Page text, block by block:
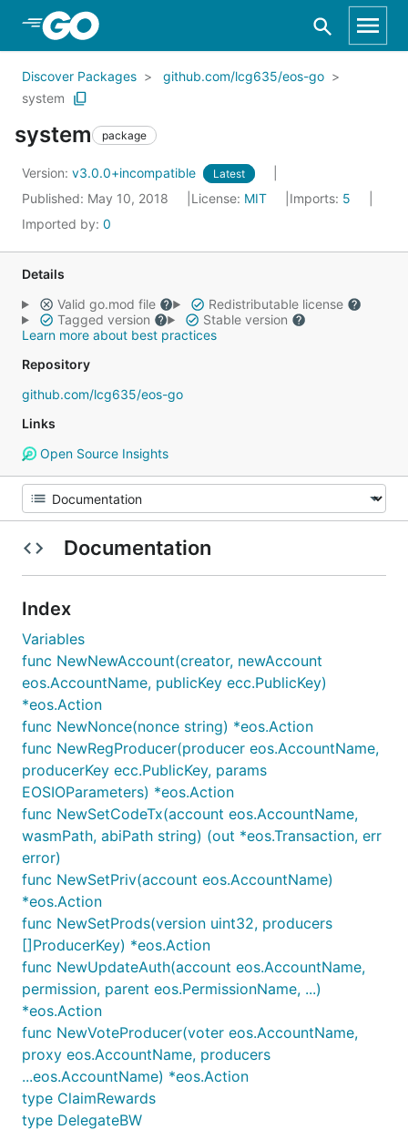
Skip to Main Content
Discover Packages
github.com/lcg635/eos-go
system
system package
Version: v3.0.0+incompatible Latest
Published: May 10, 2018 License: MIT Imports: 5
Imported by: 0
Details
Valid go.mod file
Redistributable license
Tagged version
Stable version
Learn more about best practices
Repository
github.com/lcg635/eos-go
Links
Open Source Insights
Documentation
Index
Variables
func NewNewAccount(creator, newAccount
eos.AccountName, publicKey ecc.PublicKey)
*eos.Action
func NewNonce(nonce string) *eos.Action
func NewRegProducer(producer eos.AccountName,
producerKey ecc.PublicKey, params
EOSIOParameters) *eos.Action
func NewSetCodeTx(account eos.AccountName,
wasmPath, abiPath string) (out *eos.Transaction, err
error)
func NewSetPriv(account eos.AccountName)
*eos.Action
func NewSetProds(version uint32, producers
[]ProducerKey) *eos.Action
func NewUpdateAuth(account eos.AccountName,
permission, parent eos.PermissionName, ...)
*eos.Action
func NewVoteProducer(voter eos.AccountName,
proxy eos.AccountName, producers
...eos.AccountName) *eos.Action
type ClaimRewards
type DelegateBW